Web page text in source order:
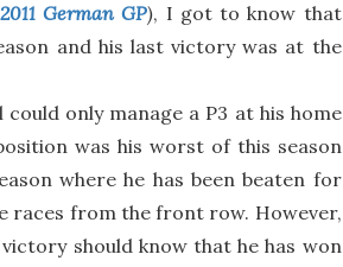
German GP), I got to know that
and his last victory was at the
only manage a P3 at his home
was his worst of this season
where he has been beaten for
races from the front row. However,
should know that he has won